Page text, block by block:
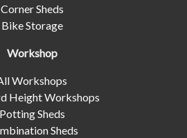
Corner Sheds
Bike Storage
Workshop
Workshops
Height Workshops
Potting Sheds
Sheds